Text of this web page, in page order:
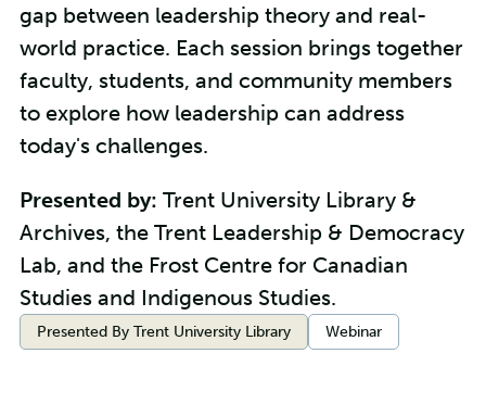
gap between leadership theory and real-
world practice. Each session brings together
faculty, students, and community members
to explore how leadership can address
today's challenges.
Presented by: Trent University Library &
Archives, the Trent Leadership & Democracy
Lab, and the Frost Centre for Canadian
Studies and Indigenous Studies.
Categories:
Presented By Trent University Library Webinar